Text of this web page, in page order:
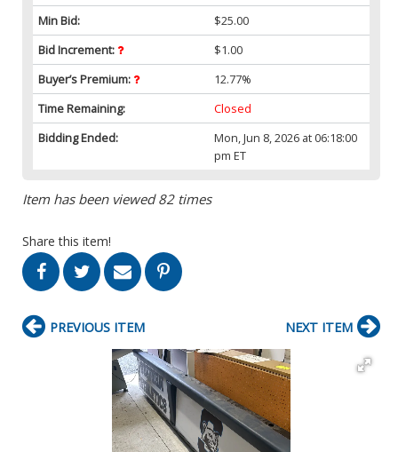
Min Bid:
$25.00
Bid Increment:
$1.00
Buyer’s Premium:
12.77%
Time Remaining:
Closed
Bidding Ended:
Mon, Jun 8, 2026 at 06:18:00
pm ET
Item has been viewed 82 times
Share this item!
PREVIOUS ITEM NEXT ITEM